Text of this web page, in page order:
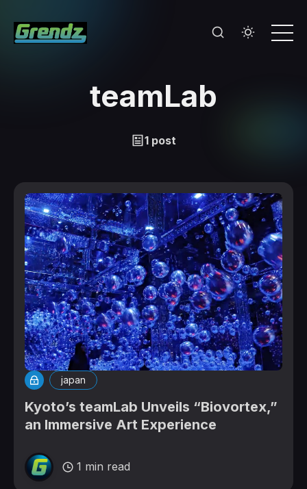
teamLab
1 post
japan
Kyoto’s teamLab Unveils “Biovortex,”
an Immersive Art Experience
1 min read